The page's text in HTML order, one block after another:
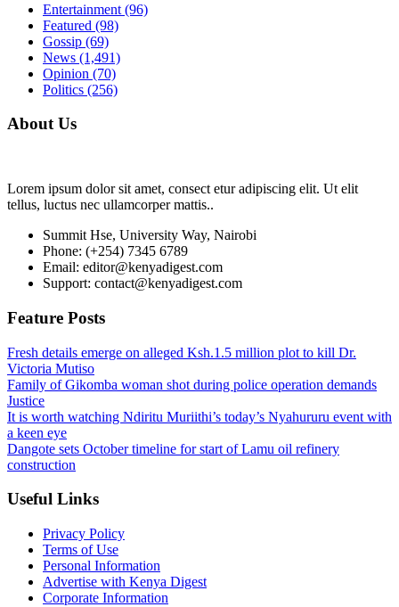
Entertainment (96)
Featured (98)
Gossip (69)
News (1,491)
Opinion (70)
Politics (256)
About Us
Lorem ipsum dolor sit amet, consect etur adipiscing elit. Ut elit
tellus, luctus nec ullamcorper mattis..
Summit Hse, University Way, Nairobi
Phone: (+254) 7345 6789
Email: editor@kenyadigest.com
Support: contact@kenyadigest.com
Feature Posts
Fresh details emerge on alleged Ksh.1.5 million plot to kill Dr.
Victoria Mutiso
Family of Gikomba woman shot during police operation demands
Justice
It is worth watching Ndiritu Muriithi’s today’s Nyahururu event with
a keen eye
Dangote sets October timeline for start of Lamu oil refinery
construction
Useful Links
Privacy Policy
Terms of Use
Personal Information
Advertise with Kenya Digest
Corporate Information